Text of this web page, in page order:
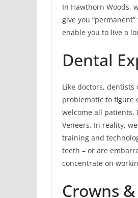
In Hawthorn Woods,
give you
enable you to live a
Dental
Like doctors,
problematic to figure
welcome all patients.
Veneers. In reality,
training and
teeth – or are
concentrate on
Crowns